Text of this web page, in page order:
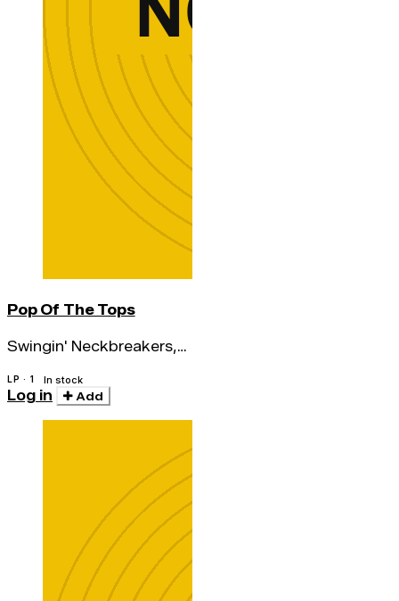
Pop Of The Tops
Swingin' Neckbreakers,
LP · 1 In stock
Log in Add